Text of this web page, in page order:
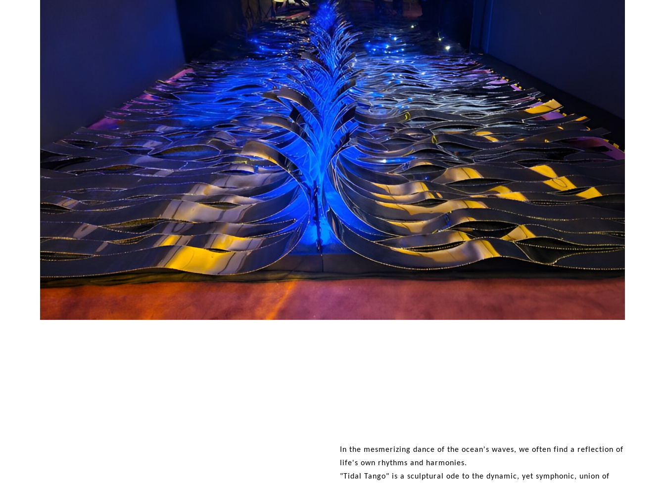
In the mesmerizing dance of the ocean's waves, we often find a reflection of
life's own rhythms and harmonies.
"Tidal Tango" is a sculptural ode to the dynamic, yet symphonic, union of